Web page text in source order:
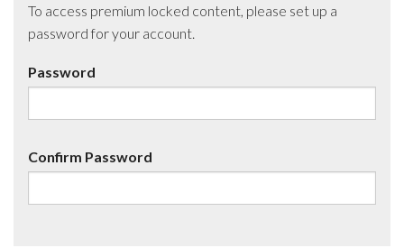
To access premium locked content, please set up a
password for your account.
Password
Confirm Password